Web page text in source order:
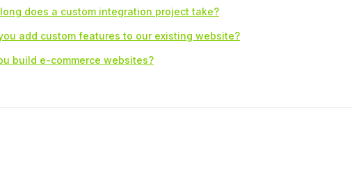
does a custom integration project take?
add custom features to our existing website?
build e-commerce websites?